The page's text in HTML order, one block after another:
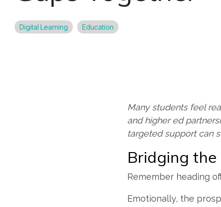
Digital Learning Education
Many students feel
and higher ed
targeted support can
Bridging the
Remember heading
Emotionally, the